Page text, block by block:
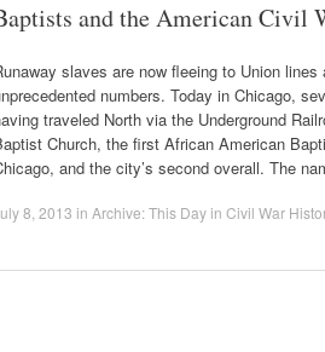
and the American Civil
slaves are now fleeing to Union
numbers. Today in Chicago,
traveled North via the Underground
Church, the first African American
and the city’s second overall. The
8, 2013 in Archive: This Day in Civil War